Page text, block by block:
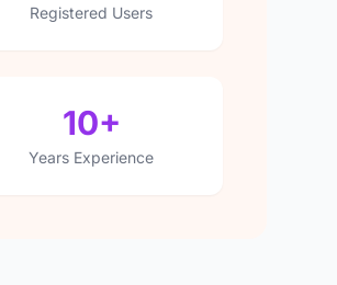
Registered Users
10+
Years Experience